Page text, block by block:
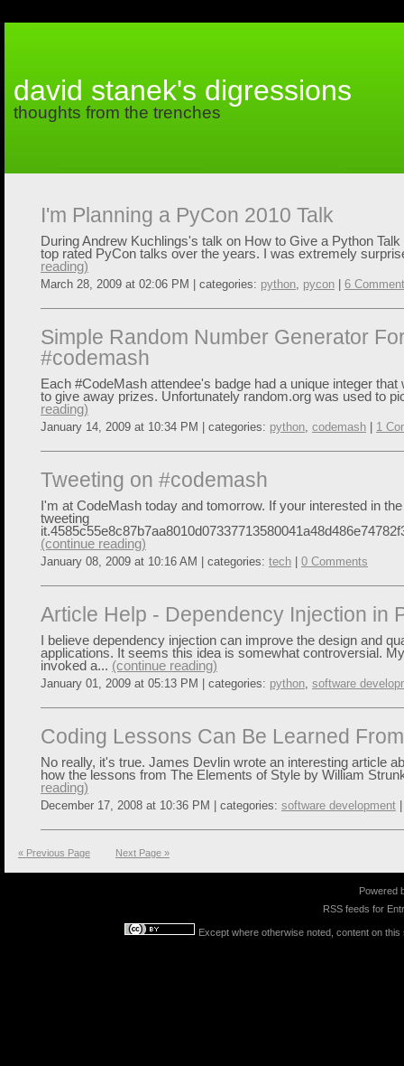
david stanek's digressions
thoughts from the trenches
I'm Planning a PyCon 2010 Talk
During Andrew Kuchlings's talk on How to Give a Python
top rated PyCon talks over the years. I was extremely
reading)
March 28, 2009 at 02:06 PM | categories: python, pycon 6
Simple Random Number Generator
#codemash
Each #CodeMash attendee's badge had a unique integer that
to give away prizes. Unfortunately random.org was used to
reading)
January 14, 2009 at 10:34 PM | categories: python, codemash 1
Tweeting on #codemash
I'm at CodeMash today and tomorrow. If your interested in
tweeting
(continue reading)
January 08, 2009 at 10:16 AM | categories: tech 0 Comments
Article Help - Dependency Injection in
I believe dependency injection can improve the design and
applications. It seems this idea is somewhat controversial.
invoked a... (continue reading)
January 01, 2009 at 05:13 PM | categories: python, software
Coding Lessons Can Be Learned
No really, it's true. James Devlin wrote an interesting article
how the lessons from The Elements of Style by William
reading)
December 17, 2008 at 10:36 PM | categories: software development
« Previous Page Next Page »
Powered
RSS feeds for
Except where otherwise noted, content on